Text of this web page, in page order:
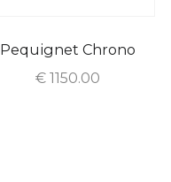
Pequignet Chrono
€1150.00